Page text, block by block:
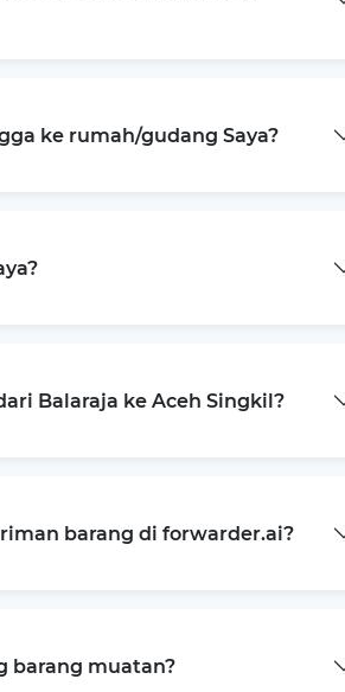
ke rumah/gudang Saya?
Balaraja ke Aceh Singkil?
barang di forwarder.ai?
barang muatan?